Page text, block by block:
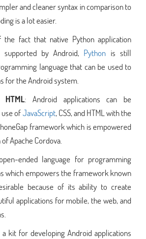
and cleaner syntax in comparison to
is a lot easier.
the fact that native Python application
supported by Android, Python is still
language that can be used to
for the Android system.
HTML: Android applications can be
ofJavaScript, CSS, and HTML with the
framework which is empowered
Apache Cordova.
ended language for programming
which empowers the framework known
because of its ability to create
applications for mobile, the web, and
a kit for developing Android applications